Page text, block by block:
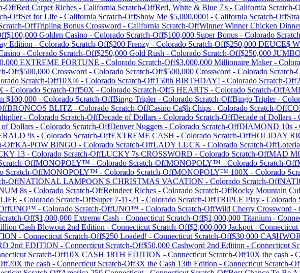
OffRed Carpet Riches - California Scratch-OffRed, White & Blue 7's - California Scratch-
OffSet for Life - California Scratch-OffShow Me $5,000,000! - California Scratch-Off
OffTripling Bonus Crossword - California Scratch-OffWinner Winner Chicken
$100,000 Golden Casino - Colorado Scratch-Off$100,000 Super Bonus - Colorado
Edition - Colorado Scratch-Off$200 Frenzy - Colorado Scratch-Off$250,000 DEUCE$
- Colorado Scratch-Off$250,000 Gold Rush - Colorado Scratch-Off$250,000
EXTREME FORTUNE - Colorado Scratch-Off$3,000,000 Millionaire Maker-
Off$500,000 Crossword - Colorado Scratch-Off$500,000 Crossword - Colorado Scratch-
Scratch-Off10X® - Colorado Scratch-Off150th BIRTHDAY! - Colorado Scratch-Off
- Colorado Scratch-Off50X - Colorado Scratch-Off5 HEARTS - Colorado Scratch-Off
$100,000 - Colorado Scratch-OffBingo Tripler- Colorado Scratch-OffBingo Tripler-
BRONCOS BLITZ - Colorado Scratch-OffCasino Ca$h Chips - Colorado Scratch-Off
- Colorado Scratch-OffDecade of Dollars - Colorado Scratch-OffDecade of Dollars -
of Dollars - Colorado Scratch-OffDenver Nuggets - Colorado Scratch-OffDIAMOND 10s -
9s - Colorado Scratch-OffEXTREME CASH - Colorado Scratch-OffHOLIDAY
OffKA-POW BINGO - Colorado Scratch-OffLADY LUCK - Colorado Scratch-Off
13 - Colorado Scratch-OffLUCKY 7s CROSSWORD - Colorado Scratch-OffMAD
OffMONOPOLY™ - Colorado Scratch-OffMONOPOLY™ - Colorado Scratch-Off
Scratch-OffMONOPOLY™ - Colorado Scratch-OffMONOPOLY™ 100X - Colorado
OffNATIONAL LAMPOON'S CHRISTMAS VACATION - Colorado Scratch-Off
8s - Colorado Scratch-OffReindeer Riches - Colorado Scratch-OffRocky Mountain
- Colorado Scratch-OffSuper 7-11-21 - Colorado Scratch-OffTRIPLE Play - Colorado
UNO™ - Colorado Scratch-OffUNO™ - Colorado Scratch-OffWild Cherry Crossword -
Off$1,000,000 Extreme Cash - Connecticut Scratch-Off$1,000,000 Titanium -
Cash Blowout 2nd Edition - Connecticut Scratch-Off$2,000,000 Jackpot - Connecticut
- Connecticut Scratch-Off$250 Loaded! - Connecticut Scratch-Off$30,000
2nd EDITION - Connecticut Scratch-Off$50,000 Cashword 2nd Edition - Connecticut
Scratch-Off10X CASH 18TH EDITION - Connecticut Scratch-Off10X the cash -
20X the cash - Connecticut Scratch-Off3X the Cash 13th Edition - Connecticut Scratch-